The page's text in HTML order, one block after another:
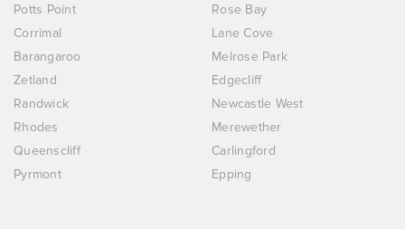
Potts Point
Rose Bay
Corrimal
Lane Cove
Barangaroo
Melrose Park
Zetland
Edgecliff
Randwick
Newcastle West
Rhodes
Merewether
Queenscliff
Carlingford
Pyrmont
Epping